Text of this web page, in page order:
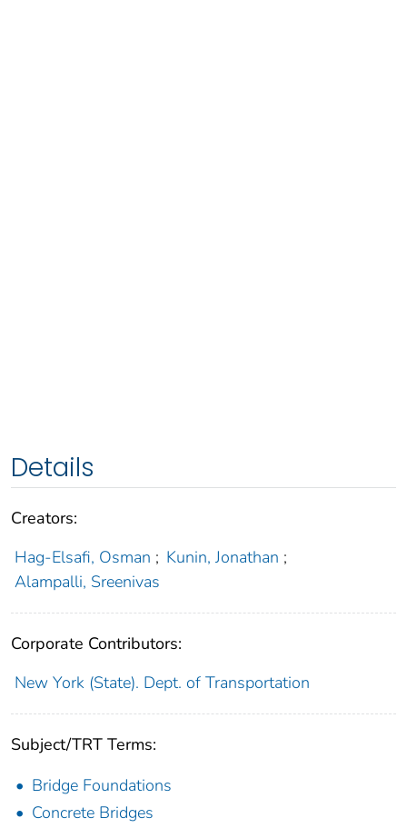
Details
Creators:
Hag-Elsafi, Osman ; Kunin, Jonathan ;
Alampalli, Sreenivas
Corporate Contributors:
New York (State). Dept. of Transportation
Subject/TRT Terms:
Bridge Foundations
Concrete Bridges